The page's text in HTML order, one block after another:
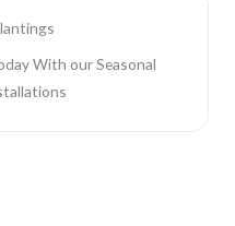
With our Seasonal